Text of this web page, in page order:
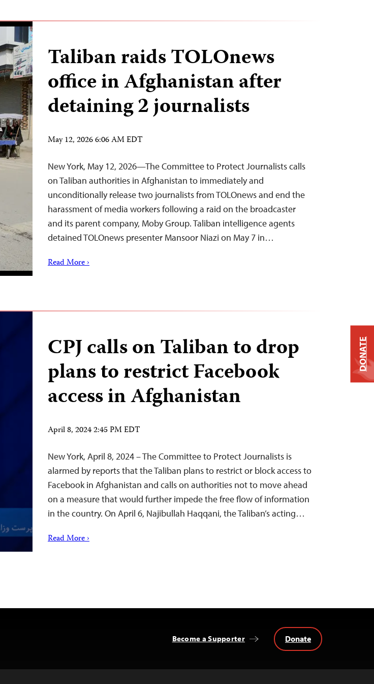
Taliban raids TOLOnews
office in Afghanistan after
detaining 2 journalists
May 12, 2026 6:06 AM EDT
New York, May 12, 2026—The Committee to Protect Journalists calls
on Taliban authorities in Afghanistan to immediately and
unconditionally release two journalists from TOLOnews and end the
harassment of media workers following a raid on the broadcaster
and its parent company, Moby Group. Taliban intelligence agents
detained TOLOnews presenter Mansoor Niazi on May 7 in…
Read More ›
CPJ calls on Taliban to drop
plans to restrict Facebook
access in Afghanistan
April 8, 2024 2:45 PM EDT
New York, April 8, 2024 – The Committee to Protect Journalists is
alarmed by reports that the Taliban plans to restrict or block access to
Facebook in Afghanistan and calls on authorities not to move ahead
on a measure that would further impede the free flow of information
in the country. On April 6, Najibullah Haqqani, the Taliban’s acting…
Read More ›
Become a Supporter Donate
DONATE